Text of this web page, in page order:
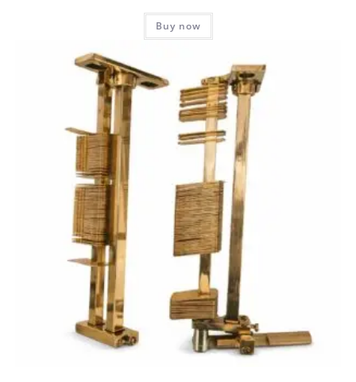
Buy now